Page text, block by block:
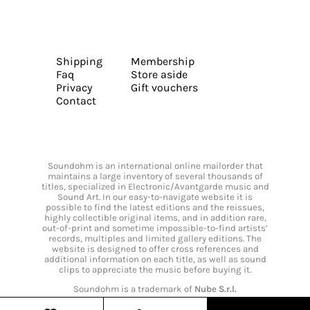
Shipping
Faq
Privacy
Contact
Membership
Store aside
Gift vouchers
Soundohm is an international online mailorder that
maintains a large inventory of several thousands of
titles, specialized in Electronic/Avantgarde music and
Sound Art. In our easy-to-navigate website it is
possible to find the latest editions and the reissues,
highly collectible original items, and in addition rare,
out-of-print and sometime impossible-to-find artists’
records, multiples and limited gallery editions. The
website is designed to offer cross references and
additional information on each title, as well as sound
clips to appreciate the music before buying it.
Soundohm is a trademark of Nube S.r.l.